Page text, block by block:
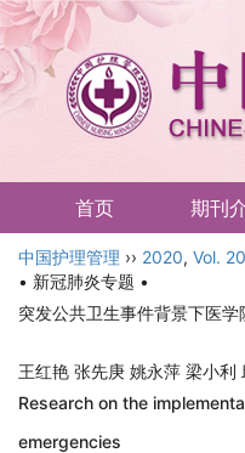
首页 期刊
English
中国护理管理 ›› 2020, Vol. 20
• 新冠肺炎专题 •
突发公共卫生事件背景下医
王红艳 张先庚 姚永萍 梁小
Research on the
emergencies